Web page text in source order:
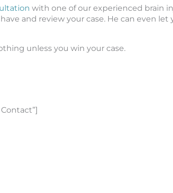
with one of our experienced brain
and review your case. He can even let
unless you win your case.